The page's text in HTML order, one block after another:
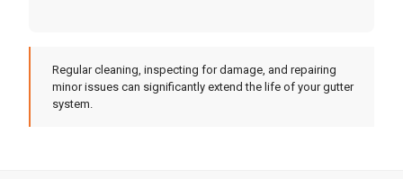
Regular cleaning, inspecting for damage, and repairing
minor issues can significantly extend the life of your gutter
system.